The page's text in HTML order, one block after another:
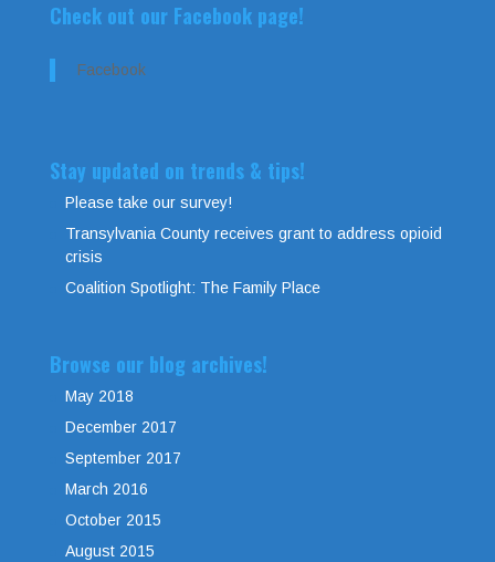
Check out our Facebook page!
Facebook
Stay updated on trends & tips!
Please take our survey!
Transylvania County receives grant to address opioid
crisis
Coalition Spotlight: The Family Place
Browse our blog archives!
May 2018
December 2017
September 2017
March 2016
October 2015
August 2015